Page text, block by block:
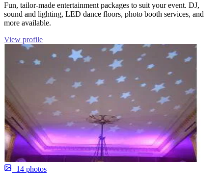
Fun, tailor-made entertainment packages to suit your event. DJ,
sound and lighting, LED dance floors, photo booth services, and
more available.
View profile
+14 photos